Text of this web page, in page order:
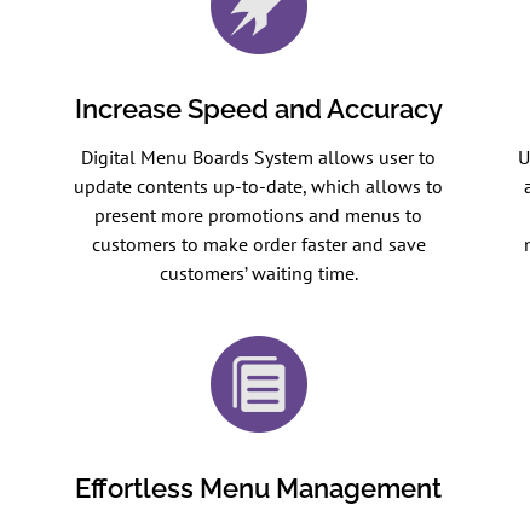
Increase Speed and Accuracy
Digital Menu Boards System allows user to
update contents up-to-date, which allows to
present more promotions and menus to
customers to make order faster and save
customers’ waiting time.
Effortless Menu Management